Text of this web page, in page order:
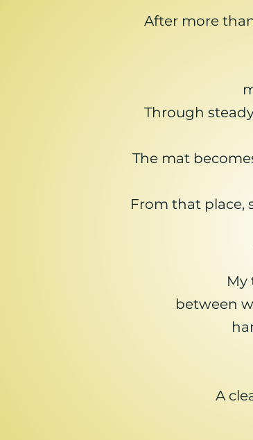
After more
Through
The mat
From that place,
My
between
A